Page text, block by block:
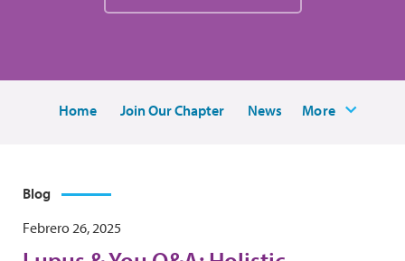
Home Join Our Chapter News More
Blog
Febrero 26, 2025